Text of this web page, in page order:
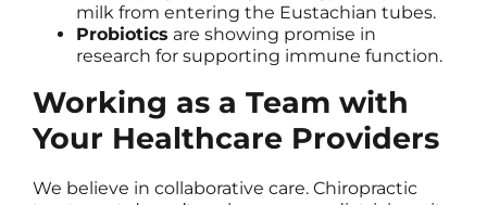
milk from entering the Eustachian tubes.
Probiotics are showing promise in
research for supporting immune function.
Working as a Team with
Your Healthcare Providers
We believe in collaborative care. Chiropractic